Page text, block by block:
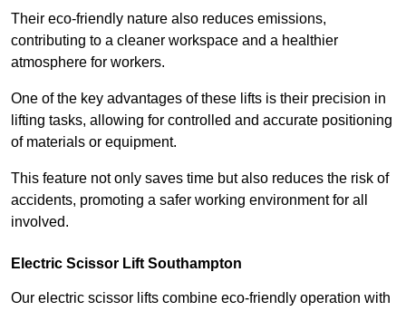
Their eco-friendly nature also reduces emissions,
contributing to a cleaner workspace and a healthier
atmosphere for workers.
One of the key advantages of these lifts is their precision in
lifting tasks, allowing for controlled and accurate positioning
of materials or equipment.
This feature not only saves time but also reduces the risk of
accidents, promoting a safer working environment for all
involved.
Electric Scissor Lift Southampton
Our electric scissor lifts combine eco-friendly operation with